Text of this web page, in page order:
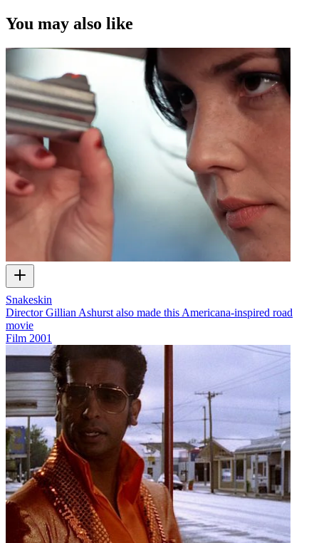
You may also like
Snakeskin
Director Gillian Ashurst also made this Americana-inspired road
movie
Film 2001